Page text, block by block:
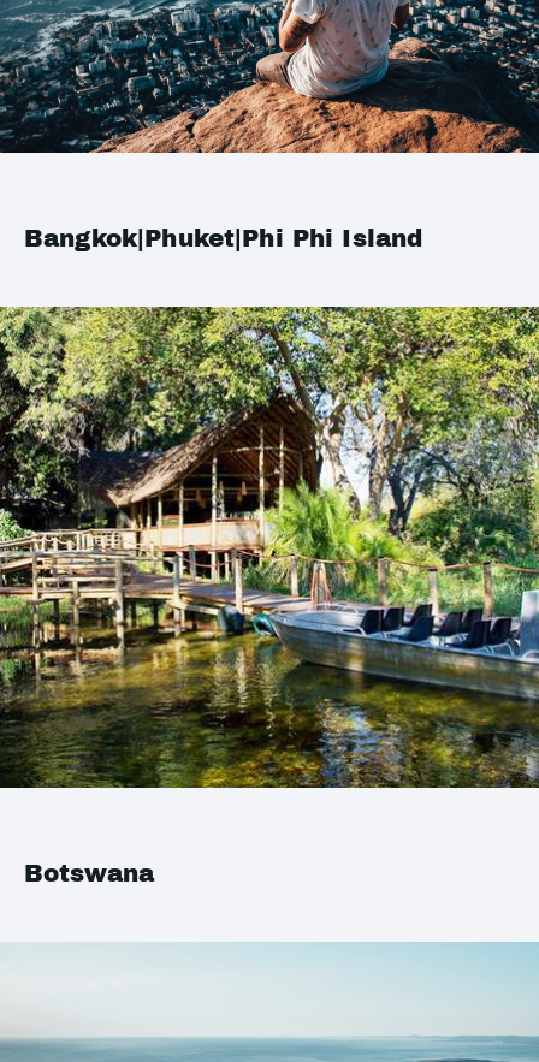
Bangkok|Phuket|Phi Phi Island
Botswana